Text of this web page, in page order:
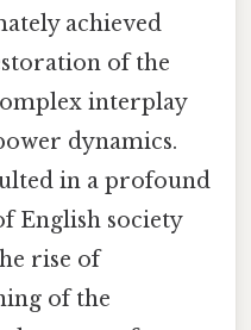
achieved
of the
interplay
dynamics.
in a profound
English society
rise of
of the